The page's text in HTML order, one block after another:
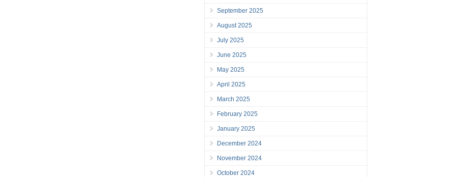
September 2025
August 2025
July 2025
June 2025
May 2025
April 2025
March 2025
February 2025
January 2025
December 2024
November 2024
October 2024